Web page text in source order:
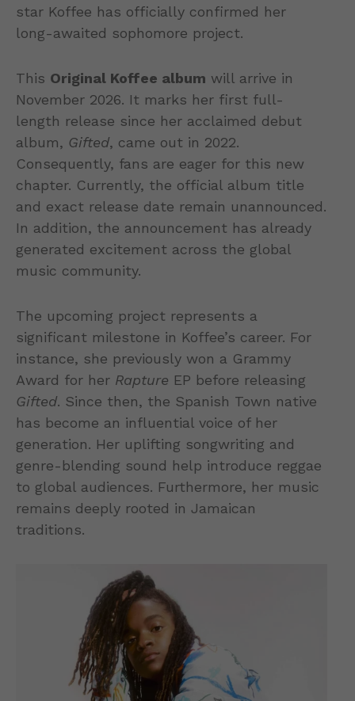
star Koffee has officially confirmed her
long-awaited sophomore project.
This Original Koffee album will arrive in
November 2026. It marks her first full-
length release since her acclaimed debut
album, Gifted, came out in 2022.
Consequently, fans are eager for this new
chapter. Currently, the official album title
and exact release date remain unannounced.
In addition, the announcement has already
generated excitement across the global
music community.
The upcoming project represents a
significant milestone in Koffee’s career. For
instance, she previously won a Grammy
Award for her Rapture EP before releasing
Gifted. Since then, the Spanish Town native
has become an influential voice of her
generation. Her uplifting songwriting and
genre-blending sound help introduce reggae
to global audiences. Furthermore, her music
remains deeply rooted in Jamaican
traditions.